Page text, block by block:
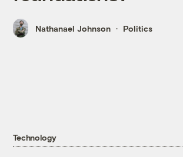
Nathanael Johnson Politics
Technology